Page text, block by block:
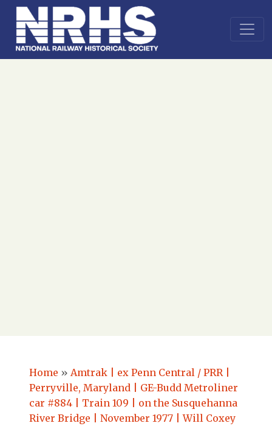
Home » Amtrak | ex Penn Central / PRR |
Perryville, Maryland | GE-Budd Metroliner
car #884 | Train 109 | on the Susquehanna
River Bridge | November 1977 | Will Coxey